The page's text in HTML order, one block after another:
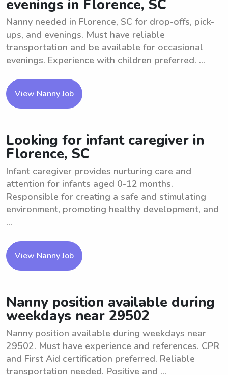
evenings in Florence, SC
Nanny needed in Florence, SC for drop-offs, pick-
ups, and evenings. Must have reliable
transportation and be available for occasional
evenings. Experience with children preferred. ...
View Nanny Job
Looking for infant caregiver in
Florence, SC
Infant caregiver provides nurturing care and
attention for infants aged 0-12 months.
Responsible for creating a safe and stimulating
environment, promoting healthy development, and
...
View Nanny Job
Nanny position available during
weekdays near 29502
Nanny position available during weekdays near
29502. Must have experience and references. CPR
and First Aid certification preferred. Reliable
transportation needed. Positive and ...